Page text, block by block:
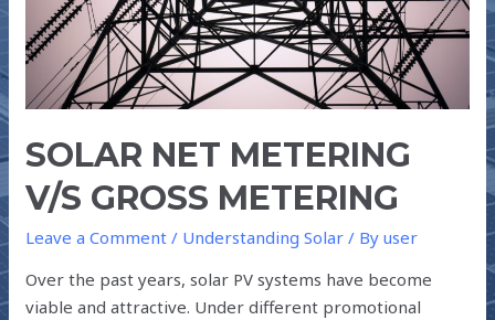
SOLAR NET METERING
V/S GROSS METERING
Leave a Comment / Understanding Solar / Byuser
Over the past years, solar PV systems have become
viable and attractive. Under different promotional